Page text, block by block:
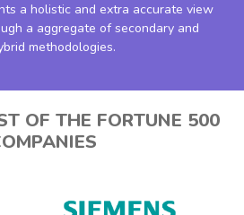
a holistic and extra accurate view
a aggregate of secondary and
methodologies.
OF THE FORTUNE 500